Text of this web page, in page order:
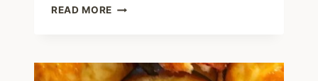
READ MORE CHOCOLATE
7
NET